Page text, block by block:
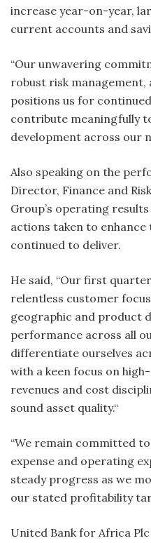
increase year-on-year,
current accounts and
“Our unwavering
robust risk
positions us for
contribute meaningfully
development across our
Also speaking on the
Director, Finance and
Group’s operating
actions taken to enhance
continued to deliver.
He said, “Our first
relentless customer
geographic and product
performance across all
differentiate ourselves
with a keen focus on
revenues and cost
sound asset quality.“
“We remain committed
expense and operating
steady progress as we
our stated profitability
United Bank for Africa